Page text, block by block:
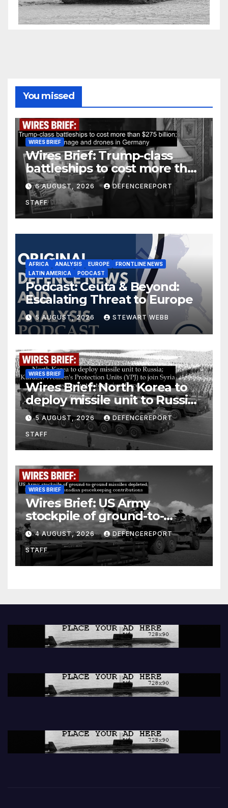
You missed
WIRES BRIEF
Wires Brief: Trump-class
battleships to cost more than
$275 billion; Espionage and
drones in Germany
6 AUGUST, 2026 DEFENCEREPORT
STAFF
AFRICA ANALYSIS EUROPE
FRONTLINE NEWS
LATIN AMERICA
PODCAST
Podcast: Ceuta & Beyond:
Escalating Threat to Europe
5 AUGUST, 2026 STEWART WEBB
WIRES BRIEF
Wires Brief: North Korea to
deploy missile unit to Russia;
Kurdish Women’s Protection
Units (YPJ) to join Syria as a
counter-terrorism force
5 AUGUST, 2026 DEFENCEREPORT
STAFF
WIRES BRIEF
Wires Brief: US Army
stockpile of ground-to-
ground missiles depleted;
Further cuts to Canadian
peacekeeping contributions
4 AUGUST, 2026 DEFENCEREPORT
STAFF